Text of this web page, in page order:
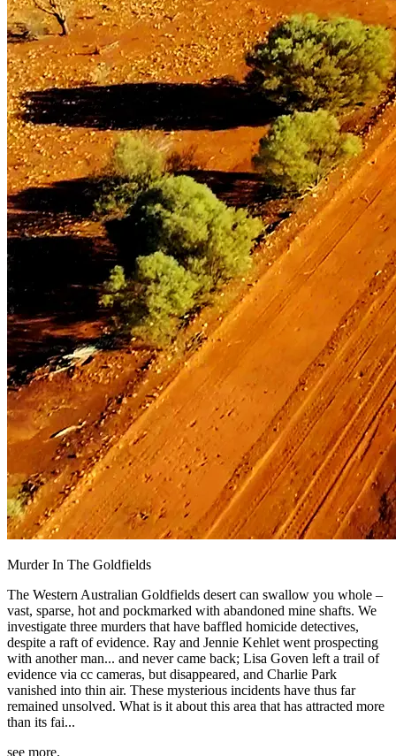
Murder In The Goldfields
The Western Australian Goldfields desert can swallow you whole –
vast, sparse, hot and pockmarked with abandoned mine shafts. We
investigate three murders that have baffled homicide detectives,
despite a raft of evidence. Ray and Jennie Kehlet went prospecting
with another man... and never came back; Lisa Goven left a trail of
evidence via cc cameras, but disappeared, and Charlie Park
vanished into thin air. These mysterious incidents have thus far
remained unsolved. What is it about this area that has attracted more
than its fai...
see more.